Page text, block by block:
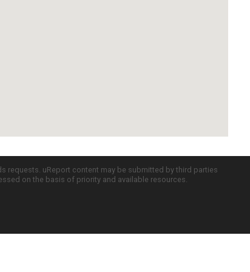
requests. uReport content may be submitted by third parties
on the basis of priority and available resources.